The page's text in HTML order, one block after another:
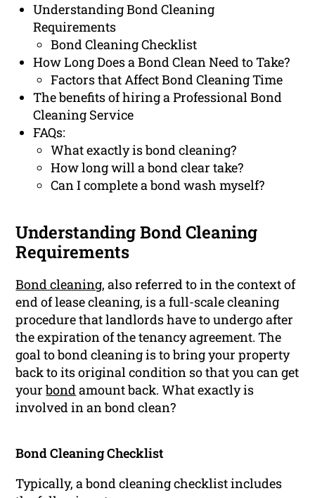
Understanding Bond Cleaning
Requirements
Bond Cleaning Checklist
How Long Does a Bond Clean Need to Take?
Factors that Affect Bond Cleaning Time
The benefits of hiring a Professional Bond
Cleaning Service
FAQs:
What exactly is bond cleaning?
How long will a bond clear take?
Can I complete a bond wash myself?
Understanding Bond Cleaning
Requirements
Bond cleaning, also referred to in the context of
end of lease cleaning, is a full-scale cleaning
procedure that landlords have to undergo after
the expiration of the tenancy agreement. The
goal to bond cleaning is to bring your property
back to its original condition so that you can get
yourbondamount back. What exactly is
involved in an bond clean?
Bond Cleaning Checklist
Typically, a bond cleaning checklist includes